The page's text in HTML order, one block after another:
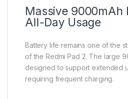
Massive 9000mAh
All-Day Usage
Battery life remains one of the
of the Redmi Pad 2. The large
designed to support extended
requiring frequent charging.